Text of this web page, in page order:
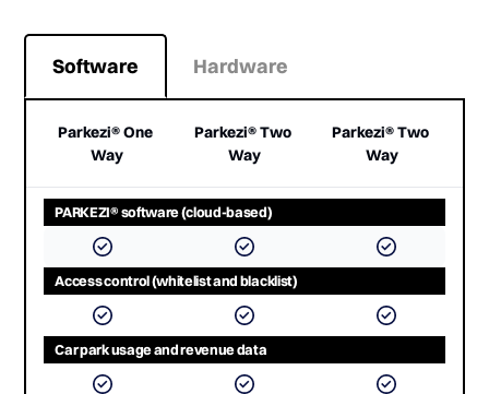
Software Hardware
Parkezi® One
Way
Parkezi® Two
Way
Parkezi® Two
Way
PARKEZI® software (cloud-based)
Access control (whitelist and blacklist)
Car park usage and revenue data